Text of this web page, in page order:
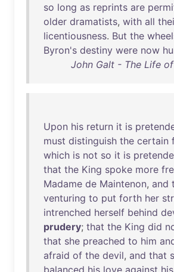
so long as reprints are
older dramatists, with all
licentiousness. But the
Byron's destiny were now
John Galt - The Life
Upon his return it is
must distinguish the certain
which is not so it is
that the King spoke more
Madame de Maintenon, and
venturing to put forth her
intrenched herself behind
prudery; that the King did
that she preached to him
afraid of the devil, and that
balanced his love against his